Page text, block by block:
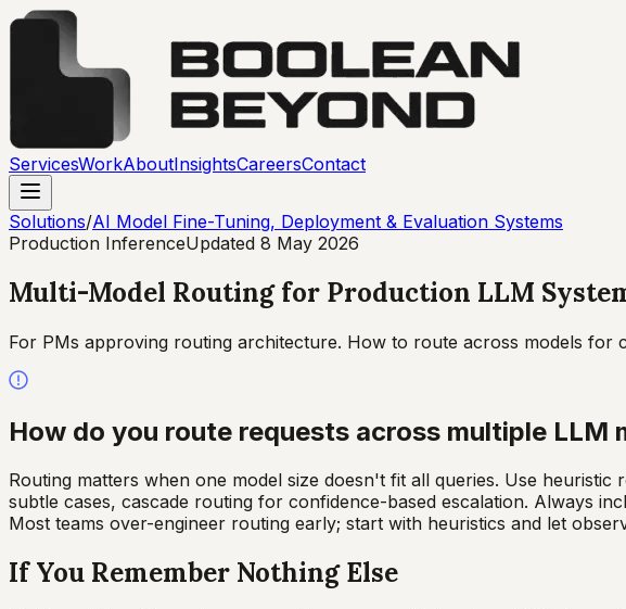
ServicesWorkAboutInsightsCareersContact
Solutions/AI Model Fine-Tuning, Deployment & Evaluation Systems
Production InferenceUpdated 8 May 2026
Multi-Model Routing for Production LLM
For PMs approving routing architecture. How to route across models
How do you route requests across multiple LLM
Routing matters when one model size doesn't fit all queries. Use
subtle cases, cascade routing for confidence-based escalation. Always
Most teams over-engineer routing early; start with heuristics and let
If You Remember Nothing Else